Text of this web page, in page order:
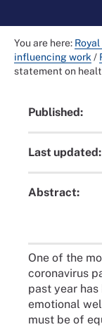
You are here:
influencing work /
statement on
Published:
Last updated:
Abstract:
One of the
coronavirus
past year
emotional
must be of